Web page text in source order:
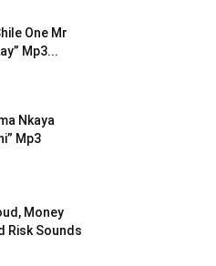
One Mr
Mp3...
Nkaya
Mp3
Money
Risk Sounds